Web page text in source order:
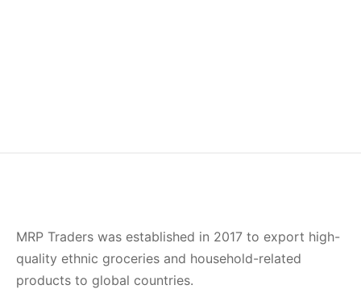
MRP Traders was established in 2017 to export high-
quality ethnic groceries and household-related
products to global countries.